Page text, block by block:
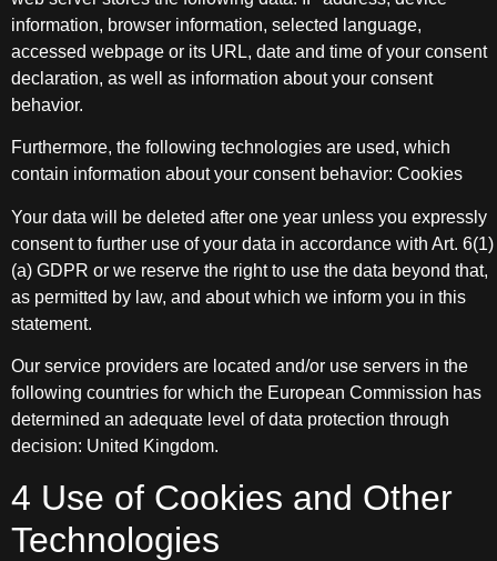
information, browser information, selected language,
accessed webpage or its URL, date and time of your consent
declaration, as well as information about your consent
behavior.
Furthermore, the following technologies are used, which
contain information about your consent behavior: Cookies
Your data will be deleted after one year unless you expressly
consent to further use of your data in accordance with Art. 6(1)
(a) GDPR or we reserve the right to use the data beyond that,
as permitted by law, and about which we inform you in this
statement.
Our service providers are located and/or use servers in the
following countries for which the European Commission has
determined an adequate level of data protection through
decision: United Kingdom.
4 Use of Cookies and Other
Technologies